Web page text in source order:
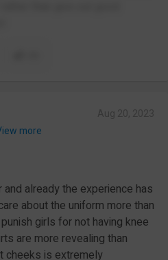
more
already the experience has
about the uniform more than
girls for not having knee
are more revealing than
cheeks is extremely